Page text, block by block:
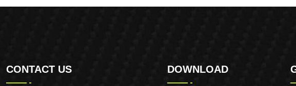
CONTACT US DOWNLOAD